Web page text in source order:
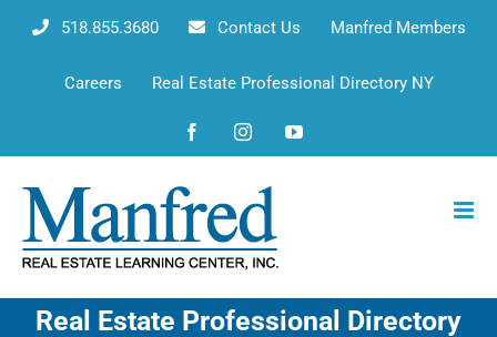
518.855.3680 Contact Us Manfred Members
Careers Real Estate Professional Directory NY
FacebookInstagramYouTube
Real Estate Professional Directory